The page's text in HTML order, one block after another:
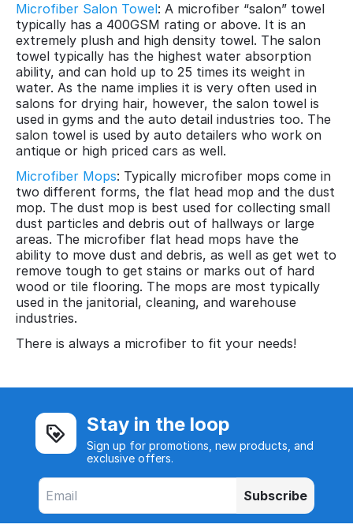
Microfiber Salon Towel: A microfiber “salon” towel
typically has a 400GSM rating or above. It is an
extremely plush and high density towel. The salon
towel typically has the highest water absorption
ability, and can hold up to 25 times its weight in
water. As the name implies it is very often used in
salons for drying hair, however, the salon towel is
used in gyms and the auto detail industries too. The
salon towel is used by auto detailers who work on
antique or high priced cars as well.
Microfiber Mops: Typically microfiber mops come in
two different forms, the flat head mop and the dust
mop. The dust mop is best used for collecting small
dust particles and debris out of hallways or large
areas. The microfiber flat head mops have the
ability to move dust and debris, as well as get wet to
remove tough to get stains or marks out of hard
wood or tile flooring. The mops are most typically
used in the janitorial, cleaning, and warehouse
industries.
There is always a microfiber to fit your needs!
Stay in the loop
Sign up for promotions, new products, and
exclusive offers.
Subscribe